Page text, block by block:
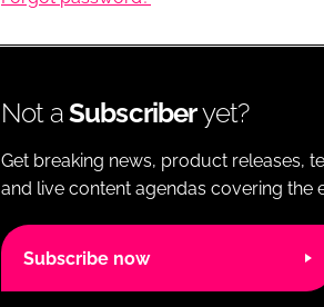
Not aSubscriberyet?
Get breaking news, product releases,
and live content agendas covering the
Subscribe now